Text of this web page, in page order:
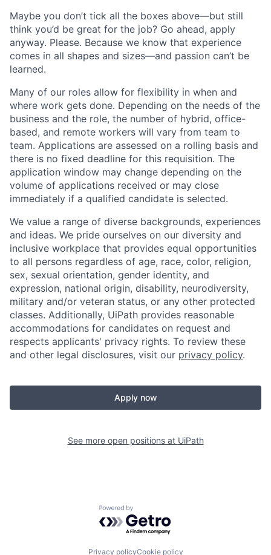
Maybe you don’t tick all the boxes above—but still
think you’d be great for the job? Go ahead, apply
anyway. Please. Because we know that experience
comes in all shapes and sizes—and passion can’t be
learned.
Many of our roles allow for flexibility in when and
where work gets done. Depending on the needs of the
business and the role, the number of hybrid, office-
based, and remote workers will vary from team to
team. Applications are assessed on a rolling basis and
there is no fixed deadline for this requisition. The
application window may change depending on the
volume of applications received or may close
immediately if a qualified candidate is selected.
We value a range of diverse backgrounds, experiences
and ideas. We pride ourselves on our diversity and
inclusive workplace that provides equal opportunities
to all persons regardless of age, race, color, religion,
sex, sexual orientation, gender identity, and
expression, national origin, disability, neurodiversity,
military and/or veteran status, or any other protected
classes. Additionally, UiPath provides reasonable
accommodations for candidates on request and
respects applicants' privacy rights. To review these
and other legal disclosures, visit our privacy policy.
Apply now
See more open positions at UiPath
Powered by Getro.com
Privacy policyCookie policy